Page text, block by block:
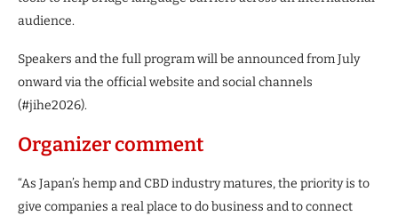
audience.
Speakers and the full program will be announced from July
onward via the official website and social channels
(#jihe2026).
Organizer comment
“As Japan’s hemp and CBD industry matures, the priority is to
give companies a real place to do business and to connect